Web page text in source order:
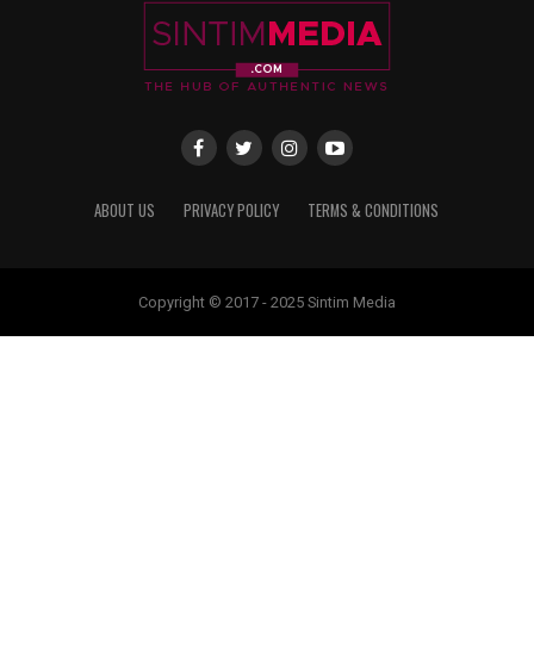
ABOUT US PRIVACY POLICY TERMS & CONDITIONS
Copyright © 2017 - 2025 Sintim Media